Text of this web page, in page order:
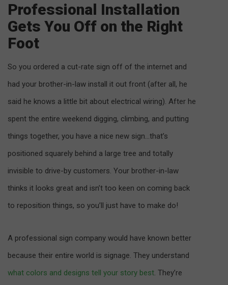
Professional Installation
Gets You Off on the Right
Foot
So you ordered a cut-rate sign off of the internet and
had your brother-in-law install it out front (after all, he
said he knows a little bit about electrical wiring). After he
spent the entire weekend digging, climbing, and putting
things together, you have a nice new sign…that’s
positioned squarely behind a large tree and totally
invisible to drive-by customers. Your brother-in-law
thinks it looks great and isn’t too keen on coming back
to reposition things, so you’ll just have to make do!
A professional sign company would have known better
because their entire world is signage. They understand
what colors and designs tell your story best. They’re